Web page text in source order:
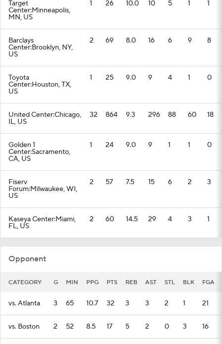
Target
Center:Minneapolis,
MN, US
1 26 10.0 10 5 1 1
Barclays
Center:Brooklyn, NY,
US
2 69 8.0 16 6 9 8
Toyota
Center:Houston, TX,
US
1 25 9.0 9 4 1 0
United Center:Chicago,
IL, US
32 864 9.3 296 88 60 18
Golden 1
Center:Sacramento,
CA, US
1 24 9.0 9 1 1 0
Fiserv
Forum:Milwaukee, WI,
US
2 57 7.5 15 6 2 3
Kaseya Center:Miami,
FL, US
2 60 14.5 29 4 3 1
Opponent
CATEGORY G MIN PPG PTS REB AST STL BLK FGA
vs. Atlanta 3 65 10.7 32 3 3 2 1 21
vs. Boston 2 52 8.5 17 5 2 0 3 16